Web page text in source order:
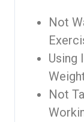
Not
Using
Not